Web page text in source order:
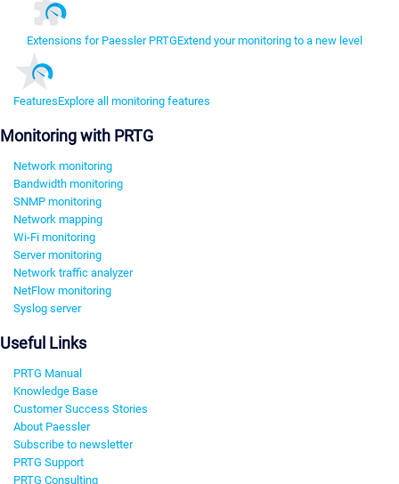
Extensions for Paessler PRTGExtend your monitoring to a new level
FeaturesExplore all monitoring features
Monitoring with PRTG
Network monitoring
Bandwidth monitoring
SNMP monitoring
Network mapping
Wi-Fi monitoring
Server monitoring
Network traffic analyzer
NetFlow monitoring
Syslog server
Useful Links
PRTG Manual
Knowledge Base
Customer Success Stories
About Paessler
Subscribe to newsletter
PRTG Support
PRTG Consulting